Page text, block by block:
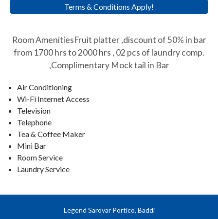
Terms & Conditions Apply!
Room AmenitiesFruit platter ,discount of 50% in bar
from 1700 hrs to 2000 hrs , 02 pcs of laundry comp.
,Complimentary Mock tail in Bar
Air Conditioning
Wi-Fi Internet Access
Television
Telephone
Tea & Coffee Maker
Mini Bar
Room Service
Laundry Service
Legend Sarovar Portico, Baddi